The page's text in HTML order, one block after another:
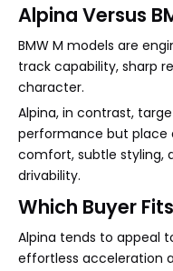
Alpina Versus
BMW M models are
track capability, sharp
character.
Alpina, in contrast,
performance but place
comfort, subtle styling,
drivability.
Which Buyer
Alpina tends to appeal
effortless acceleration